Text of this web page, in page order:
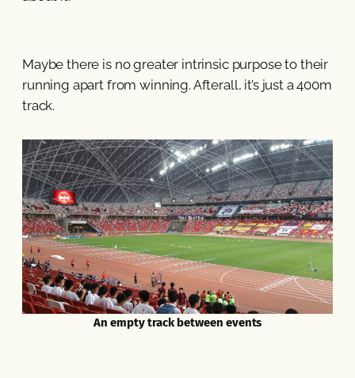
Maybe there is no greater intrinsic purpose to their
running apart from winning. Afterall, it’s just a 400m
track.
An empty track between events